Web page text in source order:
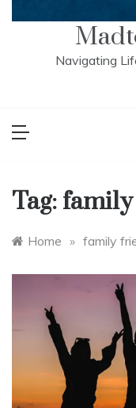
Navigating
Tag:
Home » family